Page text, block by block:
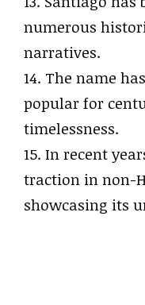
numerous
narratives.
14. The name
popular for
timelessness.
15. In recent
traction in non-
showcasing its